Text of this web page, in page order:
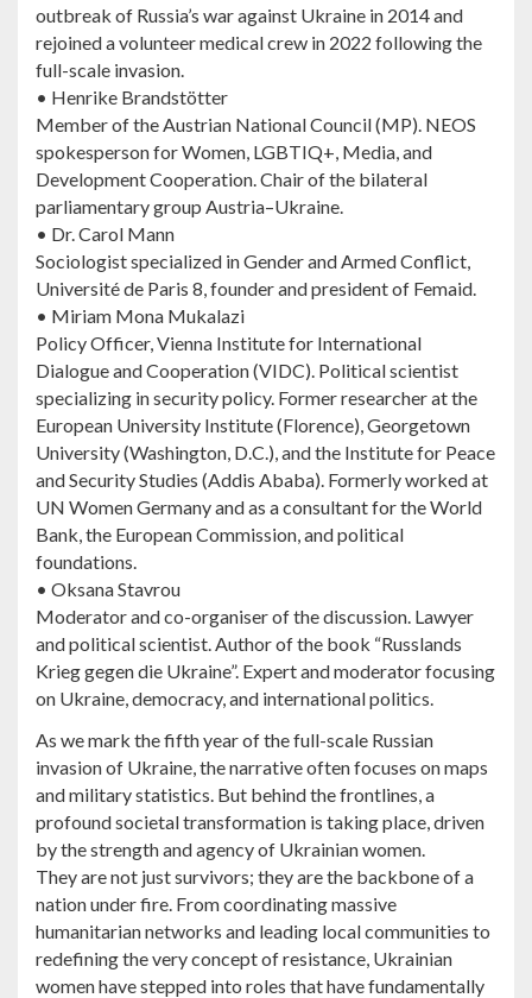
outbreak of Russia’s war against Ukraine in 2014 and
rejoined a volunteer medical crew in 2022 following the
full-scale invasion.
• Henrike Brandstötter
Member of the Austrian National Council (MP). NEOS
spokesperson for Women, LGBTIQ+, Media, and
Development Cooperation. Chair of the bilateral
parliamentary group Austria–Ukraine.
• Dr. Carol Mann
Sociologist specialized in Gender and Armed Conflict,
Université de Paris 8, founder and president of Femaid.
• Miriam Mona Mukalazi
Policy Officer, Vienna Institute for International
Dialogue and Cooperation (VIDC). Political scientist
specializing in security policy. Former researcher at the
European University Institute (Florence), Georgetown
University (Washington, D.C.), and the Institute for Peace
and Security Studies (Addis Ababa). Formerly worked at
UN Women Germany and as a consultant for the World
Bank, the European Commission, and political
foundations.
• Oksana Stavrou
Moderator and co-organiser of the discussion. Lawyer
and political scientist. Author of the book “Russlands
Krieg gegen die Ukraine”. Expert and moderator focusing
on Ukraine, democracy, and international politics.
As we mark the fifth year of the full-scale Russian
invasion of Ukraine, the narrative often focuses on maps
and military statistics. But behind the frontlines, a
profound societal transformation is taking place, driven
by the strength and agency of Ukrainian women.
They are not just survivors; they are the backbone of a
nation under fire. From coordinating massive
humanitarian networks and leading local communities to
redefining the very concept of resistance, Ukrainian
women have stepped into roles that have fundamentally